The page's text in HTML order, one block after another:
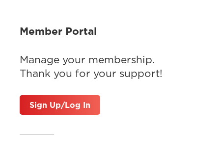
Member Portal
Manage your membership.
Thank you for your support!
Sign Up/Log In